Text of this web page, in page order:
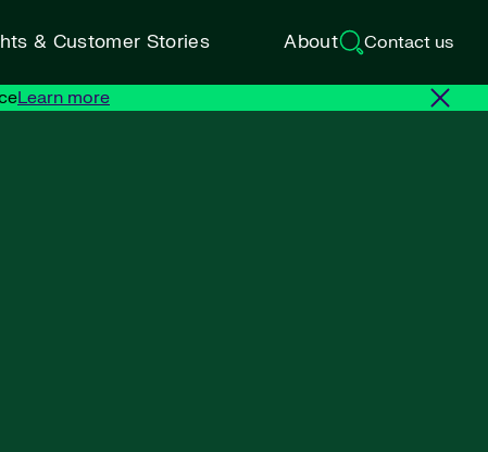
& Customer Stories About Contact us
Learn more